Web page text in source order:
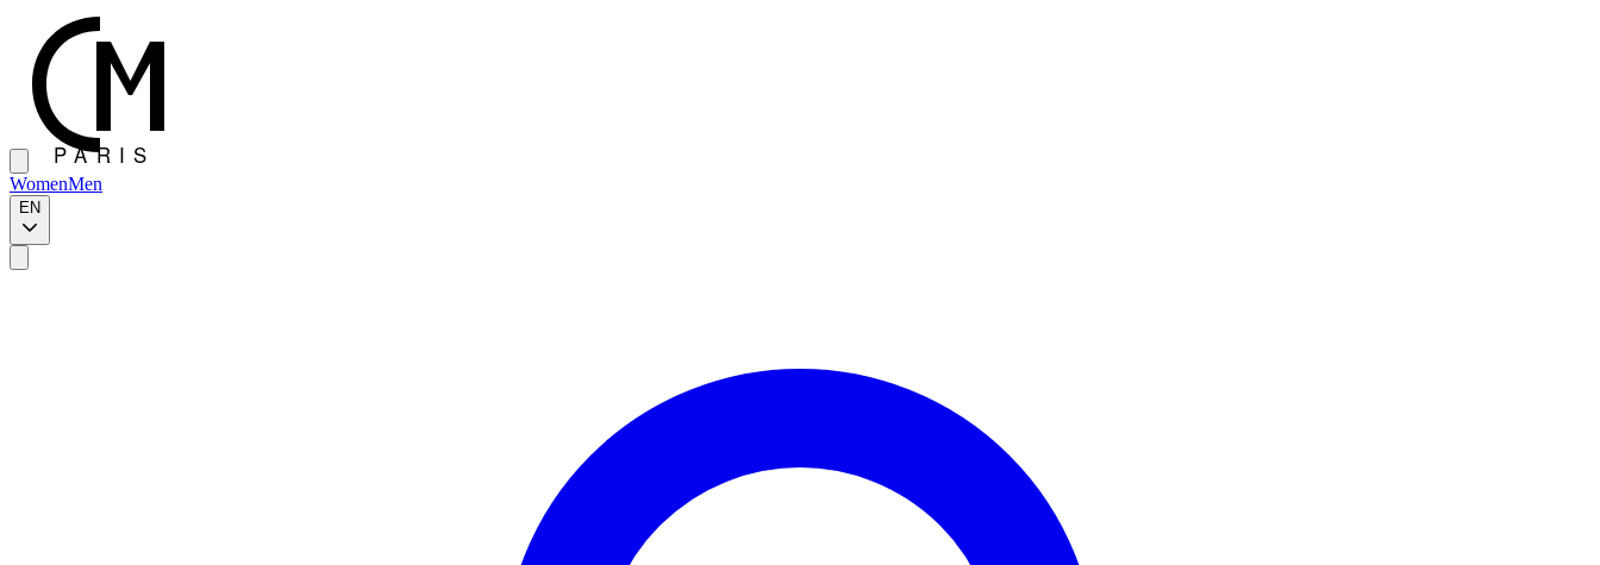
WomenMen
EN